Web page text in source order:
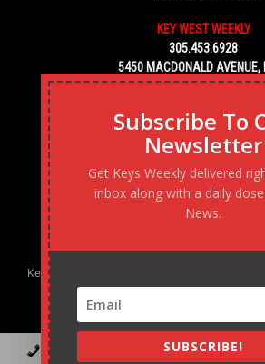
KEY WEST WEEKLY
305.453.6928
5450 MACDONALD AVENUE,
KEY WEST, FL 33040
Keys Weekly’s Digital Marketing Agency:
into reality, one strategy at a
Contact Advertise Podcast
Subscribe To
Newsletter
Get Keys Weekly delivered
inbox along with a daily
News.
SUBSCRIBE!